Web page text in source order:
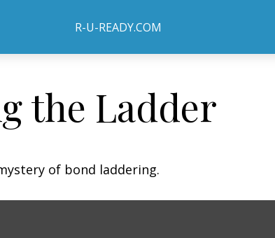
R-U-READY.COM
the Ladder
of bond laddering.